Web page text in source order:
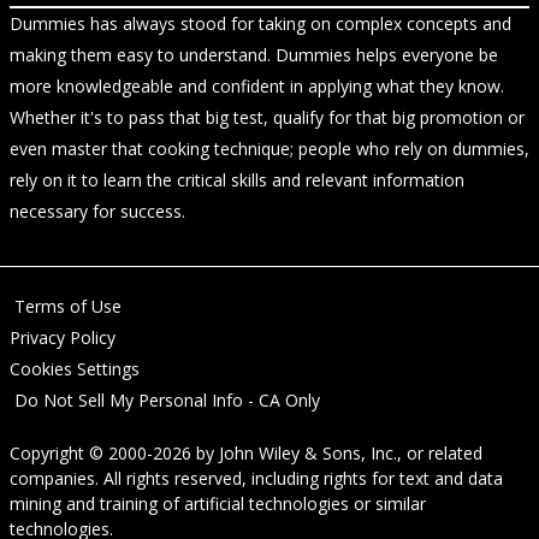
Dummies has always stood for taking on complex concepts and
making them easy to understand. Dummies helps everyone be
more knowledgeable and confident in applying what they know.
Whether it's to pass that big test, qualify for that big promotion or
even master that cooking technique; people who rely on dummies,
rely on it to learn the critical skills and relevant information
necessary for success.
Terms of Use
Privacy Policy
Cookies Settings
Do Not Sell My Personal Info - CA Only
Copyright © 2000-2026 by John Wiley & Sons, Inc., or related
companies. All rights reserved, including rights for text and data
mining and training of artificial technologies or similar
technologies.